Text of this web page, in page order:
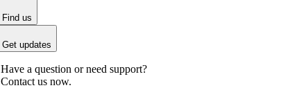
Find us
Get updates
Have a question or need support?
Contact us now.